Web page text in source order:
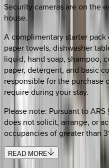
Security cameras are on the
house.
A complimentary starter
paper towels, dishwasher
liquid, hand soap, shampoo,
paper, detergent, and basic
responsible for the purchase
require during your stay.
Please note: Pursuant to
does not solicit, arrange, or
occupancies of greater than
READ MORE